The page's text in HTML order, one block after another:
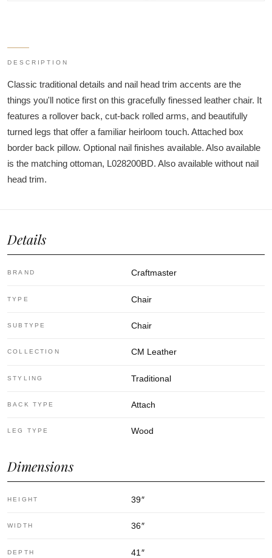
DESCRIPTION
Classic traditional details and nail head trim accents are the
things you'll notice first on this gracefully finessed leather chair. It
features a rollover back, cut-back rolled arms, and beautifully
turned legs that offer a familiar heirloom touch. Attached box
border back pillow. Optional nail finishes available. Also available
is the matching ottoman, L028200BD. Also available without nail
head trim.
Details
BRAND Craftmaster
TYPE Chair
SUBTYPE Chair
COLLECTION CM Leather
STYLING Traditional
BACK TYPE Attach
LEG TYPE Wood
Dimensions
HEIGHT 39″
WIDTH 36″
DEPTH 41 ″